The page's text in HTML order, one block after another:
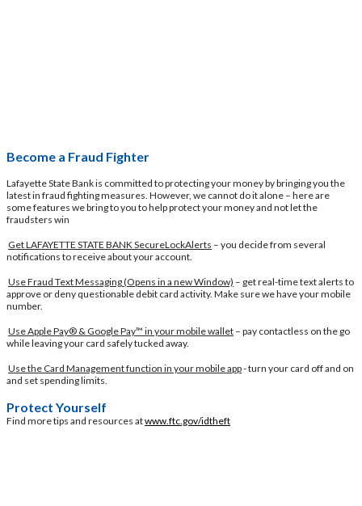
Become a Fraud Fighter
Lafayette State Bank is committed to protecting your money by bringing you the
latest in fraud fighting measures. However, we cannot do it alone – here are
some features we bring to you to help protect your money and not let the
fraudsters win
Get LAFAYETTE STATE BANK SecureLockAlerts – you decide from several
notifications to receive about your account.
Use Fraud Text Messaging(Opens in a new Window) – get real-time text alerts to
approve or deny questionable debit card activity. Make sure we have your mobile
number.
Use Apple Pay® & Google Pay™ in your mobile wallet – pay contactless on the go
while leaving your card safely tucked away.
Use the Card Management function in your mobile app- turn your card off and on
and set spending limits.
Protect Yourself
Find more tips and resources atwww.ftc.gov/idtheft